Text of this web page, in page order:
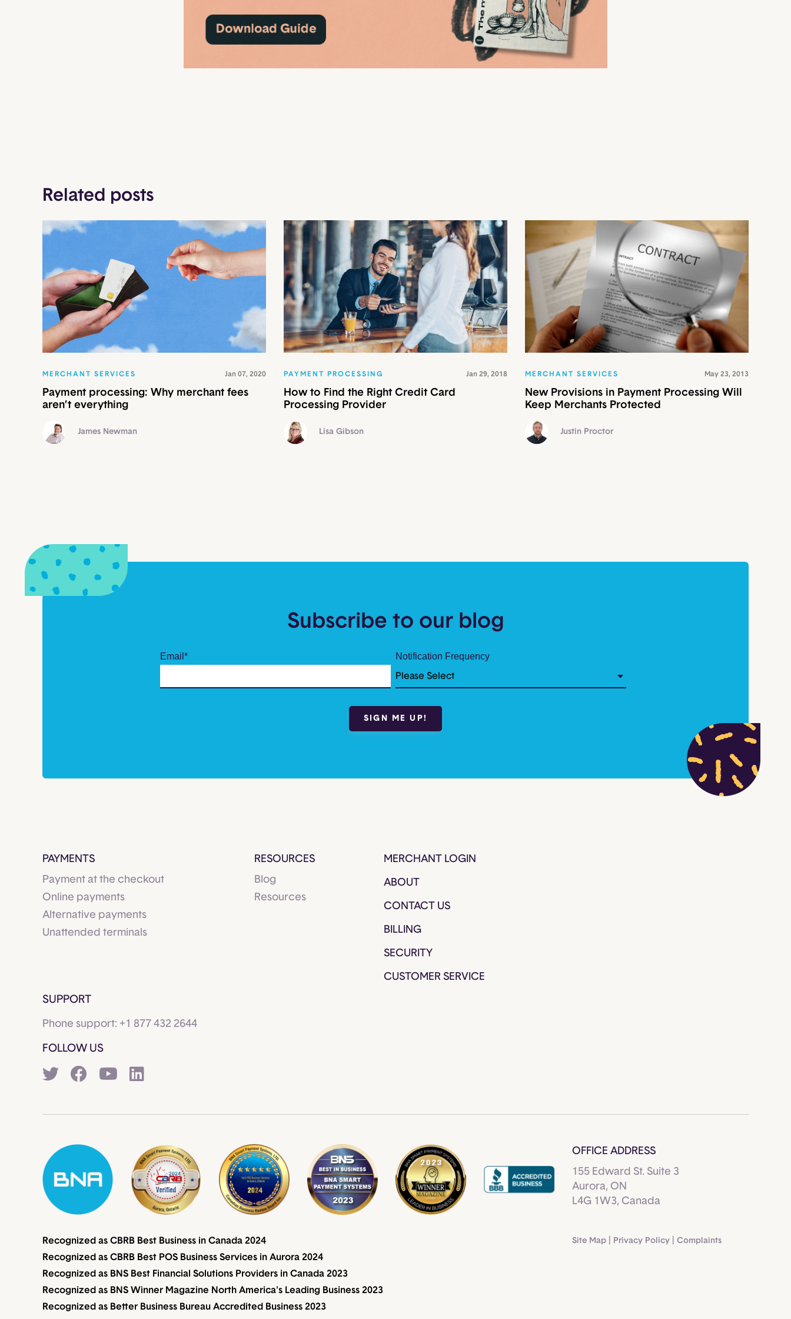
Related posts
MERCHANT SERVICES Jan 07, 2020
Payment processing: Why merchant fees
aren’t everything
James Newman
PAYMENT PROCESSING Jan 29, 2018
How to Find the Right Credit Card
Processing Provider
Lisa Gibson
MERCHANT SERVICES May 23, 2013
New Provisions in Payment Processing Will
Keep Merchants Protected
Justin Proctor
Subscribe to our blog
Email * Notification Frequency
PAYMENTS
Payment at the checkout
Online payments
Alternative payments
Unattended terminals
RESOURCES
Blog
Resources
MERCHANT LOGIN
ABOUT
CONTACT US
BILLING
SECURITY
CUSTOMER SERVICE
SUPPORT
Phone support: +1 877 432 2644
FOLLOW US
OFFICE ADDRESS
155 Edward St. Suite 3
Aurora, ON
L4G 1W3, Canada
Recognized as CBRB Best Business in Canada 2024
Recognized as CBRB Best POS Business Services in Aurora 2024
Recognized as BNS Best Financial Solutions Providers in Canada 2023
Recognized as BNS Winner Magazine North America's Leading Business 2023
Recognized as Better Business Bureau Accredited Business 2023
Site Map Privacy Policy Complaints